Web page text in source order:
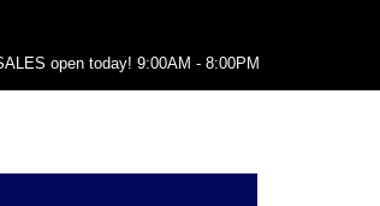
open today! 9:00AM - 8:00PM